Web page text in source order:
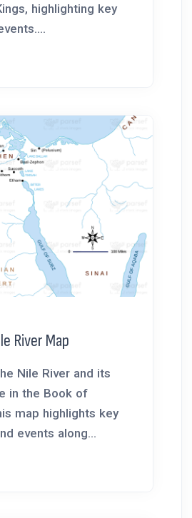
highlighting key
River Map
Nile River and its
in the Book of
map highlights key
events along...